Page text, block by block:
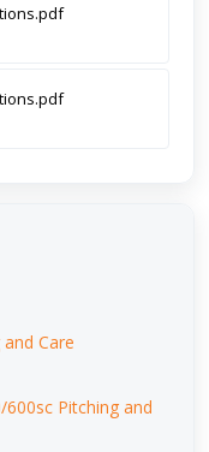
Care
Pitching and